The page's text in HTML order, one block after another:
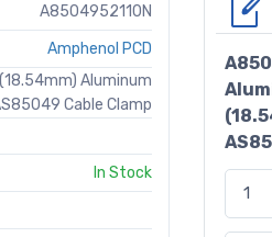
A8504952110N
Amphenol PCD
Aluminum
Cable Clamp
In Stock